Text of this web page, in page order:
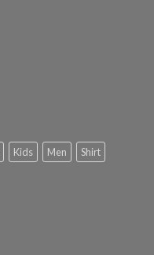
Kids Men
Shirt